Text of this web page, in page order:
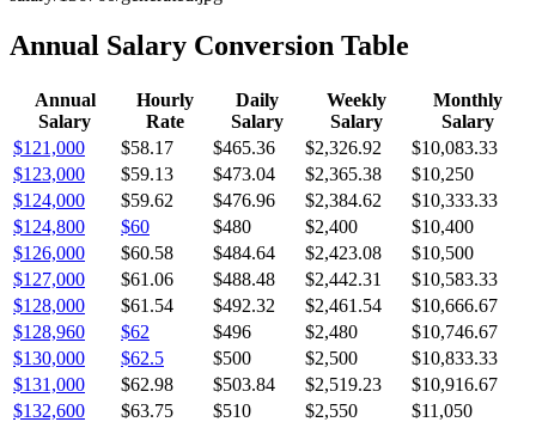
Annual Salary Conversion Table
Annual
Salary
Hourly
Rate
Daily
Salary
Weekly
Salary
Monthly
Salary
$121,000
$58.17 $465.36 $2,326.92
$10,083.33
$123,000
$59.13 $473.04 $2,365.38
$10,250
$124,000
$59.62 $476.96 $2,384.62
$10,333.33
$124,800
$60 $480 $2,400
$10,400
$126,000
$60.58 $484.64 $2,423.08
$10,500
$127,000
$61.06 $488.48 $2,442.31
$10,583.33
$128,000
$61.54 $492.32 $2,461.54
$10,666.67
$128,960
$62 $496 $2,480
$10,746.67
$130,000
$62.5 $500 $2,500
$10,833.33
$131,000
$62.98 $503.84 $2,519.23
$10,916.67
$132,600
$63.75 $510 $2,550
$11,050